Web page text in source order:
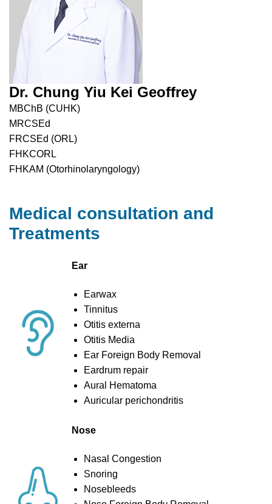
Dr. Chung Yiu Kei Geoffrey
MBChB (CUHK)
MRCSEd
FRCSEd (ORL)
FHKCORL
FHKAM (Otorhinolaryngology)
Medical consultation and
Treatments
Ear
Earwax
Tinnitus
Otitis externa
Otitis Media
Ear Foreign Body Removal
Eardrum repair
Aural Hematoma
Auricular perichondritis
Nose
Nasal Congestion
Snoring
Nosebleeds